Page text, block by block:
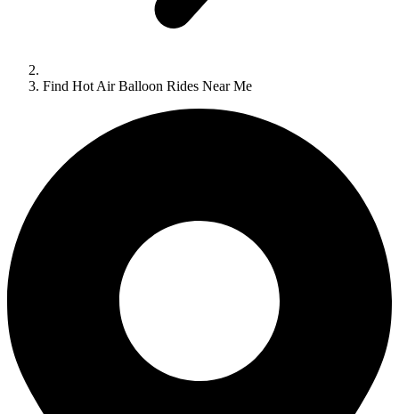
Find Hot Air Balloon Rides Near Me